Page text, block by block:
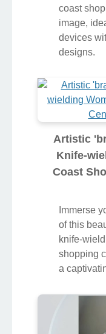
coast
image,
devices
designs.
Artistic
Knife-
Coast
Immerse
of this
knife-
shopping
a